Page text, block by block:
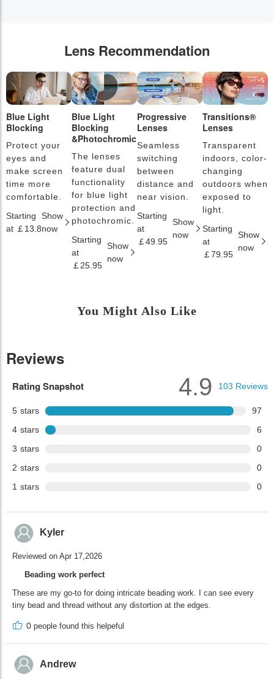
Lens Recommendation
Blue Light
Blocking
Protect your
eyes and
make screen
time more
comfortable.
Starting
at ￡13.8
Show
now
Blue Light
Blocking
&Photochromic
The lenses
feature dual
functionality
for blue light
protection and
photochromic.
Starting
at
￡25.95
Show
now
Progressive
Lenses
Seamless
switching
between
distance and
near vision.
Starting
at
￡49.95
Show
now
Transitions®
Lenses
Transparent
indoors, color-
changing
outdoors when
exposed to
light.
Starting
at
￡79.95
Show
now
You Might Also Like
Reviews
Rating Snapshot
5 stars
97
4 stars
6
3 stars
0
2 stars
0
1 stars 0
4.9 103 Reviews
Kyler
Reviewed on Apr 17,2026
Beading work perfect
These are my go-to for doing intricate beading work. I can see every
tiny bead and thread without any distortion at the edges.
0 people found this helpeful
Andrew